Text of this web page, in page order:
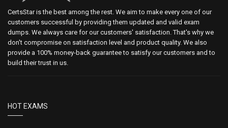
CertsStar is the best among the rest. We aim to make every one of our
customers successful by providing them updated and valid exam
dumps. We always care for our customers' satisfaction. That's why we
don't compromise on satisfaction level and product quality. We also
provide a 100% money-back guarantee to satisfy our customers and to
build their trust in us.
HOT EXAMS